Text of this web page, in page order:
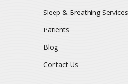
Sleep & Breathing Services
Patients
Blog
Contact Us